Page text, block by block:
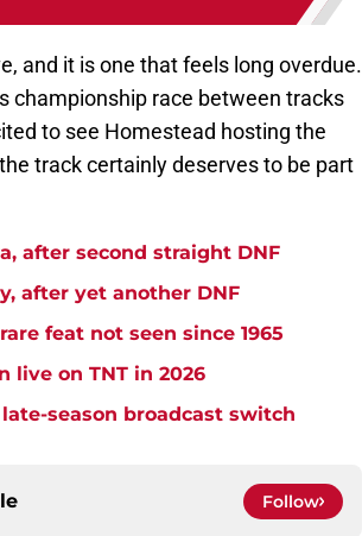
and it is one that feels long overdue.
championship race between tracks
to see Homestead hosting the
track certainly deserves to be part
after second straight DNF
after yet another DNF
feat not seen since 1965
live on TNT in 2026
season broadcast switch
Follow